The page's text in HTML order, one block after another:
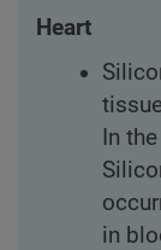
Heart
In
in